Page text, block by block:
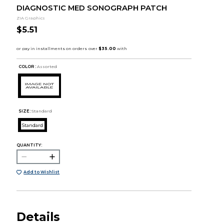
DIAGNOSTIC MED SONOGRAPH PATCH
ZIA Graphics
$5.51
COLOR : Assorted
SIZE: Standard
Standard
QUANTITY:
Add to Wishlist
Details